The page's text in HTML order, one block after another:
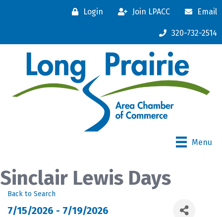
Login Join LPACC Email
320-732-2514
Menu
Sinclair Lewis Days
Back to Search
7/15/2026 - 7/19/2026